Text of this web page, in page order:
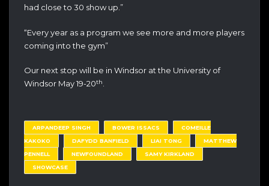
had close to 30 show up.”
“Every year as a program we see more and more players
coming into the gym”
Our next stop will be in Windsor at the University of
Windsor May 19-20th.
ARPANDEEP SINGH BOWER ISSACS
COMEILLE
KAKOKO
DAFYDD BANFIELD LIAI TONG
MATTHEW
PENNELL
NEWFOUNDLAND
SAMY KIRKLAND
SHOWCASE